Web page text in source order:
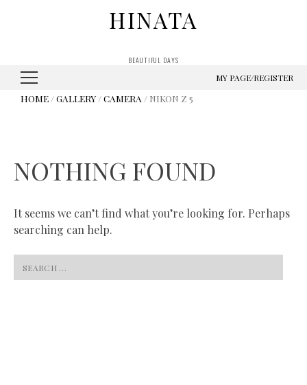
HINATA
BEAUTIFUL DAYS
MY PAGE/REGISTER
HOME /GALLERY /CAMERA / NIKON Z 5
NOTHING FOUND
It seems we can’t find what you’re looking for. Perhaps
searching can help.
for: